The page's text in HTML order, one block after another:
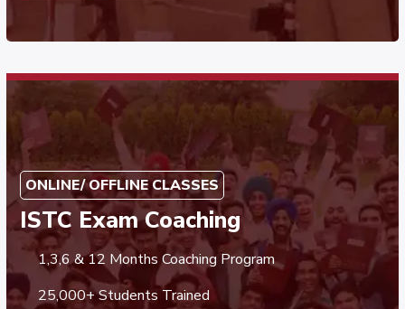
ONLINE/ OFFLINE CLASSES
ISTC Exam Coaching
1,3,6 & 12 Months Coaching Program
25,000+ Students Trained